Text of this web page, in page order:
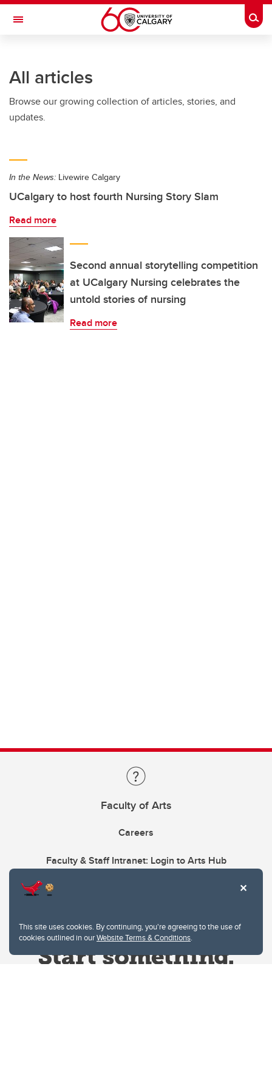
This site uses cookies. By continuing, you're agreeing to the use of
cookies outlined in ourWebsite Terms & Conditions.
Skip to main content
Toggle Navigation
All articles
Browse our growing collection of articles, stories, and
updates.
In the News: Livewire Calgary
UCalgary to host fourth Nursing Story Slam
Read more
Second annual storytelling competition
at UCalgary Nursing celebrates the
untold stories of nursing
Read more
Faculty of Arts
Careers
Faculty & Staff Intranet: Login to Arts Hub